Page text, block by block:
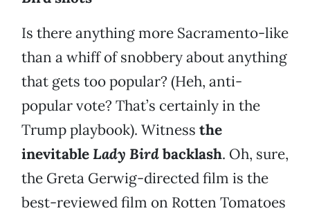
Is there anything more Sacramento-like
than a whiff of snobbery about anything
that gets too popular? (Heh, anti-
popular vote? That’s certainly in the
Trump playbook). Witness the
inevitableLady Birdbacklash. Oh, sure,
the Greta Gerwig-directed film is the
best-reviewed film on Rotten Tomatoes